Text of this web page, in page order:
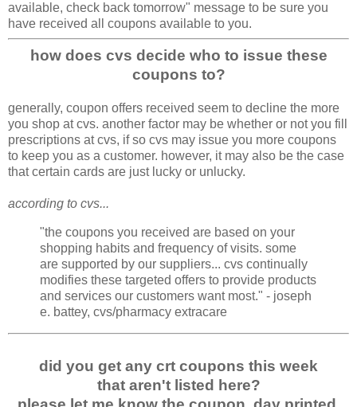
available, check back tomorrow" message to be sure you
have received all coupons available to you.
how does cvs decide who to issue these
coupons to?
generally, coupon offers received seem to decline the more
you shop at cvs. another factor may be whether or not you fill
prescriptions at cvs, if so cvs may issue you more coupons
to keep you as a customer. however, it may also be the case
that certain cards are just lucky or unlucky.
according to cvs...
"the coupons you received are based on your
shopping habits and frequency of visits. some
are supported by our suppliers... cvs continually
modifies these targeted offers to provide products
and services our customers want most." - joseph
e. battey, cvs/pharmacy extracare
did you get any crt coupons this week
that aren't listed here?